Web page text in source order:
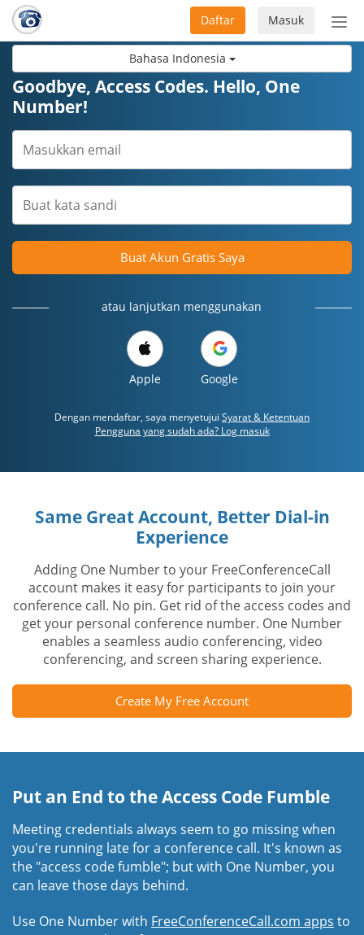
Bahasa Indonesia
Masuk
Daftar
Goodbye, Access Codes. Hello, One
Number!
Buat Akun Gratis Saya
atau lanjutkan menggunakan
Apple Google
Dengan mendaftar, saya menyetujui Syarat & Ketentuan
Pengguna yang sudah ada? Log masuk
Same Great Account, Better Dial-in
Experience
Adding One Number to your FreeConferenceCall
account makes it easy for participants to join your
conference call. No pin. Get rid of the access codes and
get your personal conference number. One Number
enables a seamless audio conferencing, video
conferencing, and screen sharing experience.
Create My Free Account
Put an End to the Access Code Fumble
Meeting credentials always seem to go missing when
you're running late for a conference call. It's known as
the "access code fumble"; but with One Number, you
can leave those days behind.
Use One Number with FreeConferenceCall.com apps to